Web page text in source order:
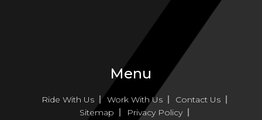
Menu
Ride With Us Work With Us
Contact Us
Sitemap
Privacy Policy